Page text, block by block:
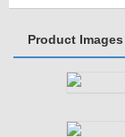
Product Images